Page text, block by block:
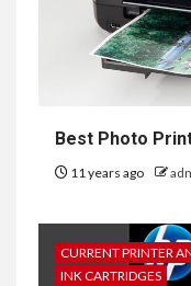
Best Photo
11 years ago
CURRENT PRINTER
INK CARTRIDGES